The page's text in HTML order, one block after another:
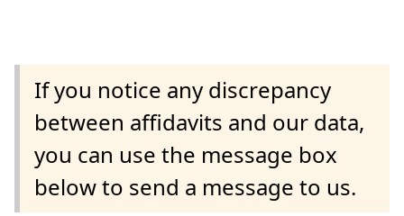
If you notice any discrepancy
between affidavits and our data,
you can use the message box
below to send a message to us.